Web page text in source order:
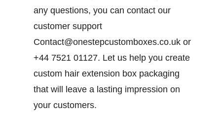
any questions, you can contact our
customer support
Contact@onestepcustomboxes.co.uk or
+44 7521 01127. Let us help you create
custom hair extension box packaging
that will leave a lasting impression on
your customers.